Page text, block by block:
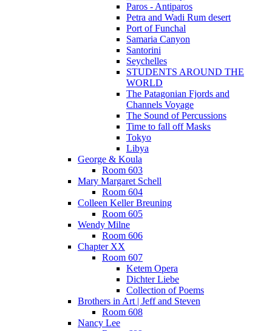
Paros - Antiparos
Petra and Wadi Rum desert
Port of Funchal
Samaria Canyon
Santorini
Seychelles
STUDENTS AROUND THE
WORLD
The Patagonian Fjords and
Channels Voyage
The Sound of Percussions
Time to fall off Masks
Tokyo
Libya
George & Koula
Room 603
Mary Margaret Schell
Room 604
Colleen Keller Breuning
Room 605
Wendy Milne
Room 606
Chapter XX
Room 607
Ketem Opera
Dichter Liebe
Collection of Poems
Brothers in Art | Jeff and Steven
Room 608
Nancy Lee